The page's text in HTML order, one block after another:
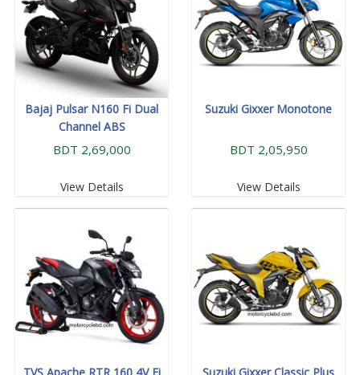
Bajaj Pulsar N160 Fi Dual
Channel ABS
BDT 2,69,000
View Details
Suzuki Gixxer Monotone
BDT 2,05,950
View Details